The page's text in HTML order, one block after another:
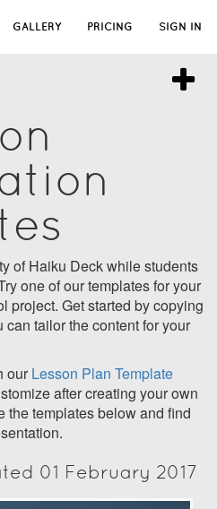
GALLERY PRICING SIGN IN
of Haiku Deck while students
one of our templates for your
project. Get started by copying
tailor the content for your
our Lesson Plan Template
after creating your own
the templates below and find
01 February 2017